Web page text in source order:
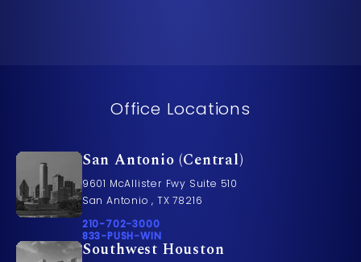
Office Locations
San Antonio (Central)
9601 McAllister Fwy Suite 510
San Antonio , TX 78216
Call Pusch & Wynne Accident Injury Lawyers on
210-702-3000
Call 833-PUSH-WIN on the phone at
833-PUSH-WIN
Southwest Houston